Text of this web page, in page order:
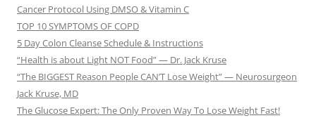
Cancer Protocol Using DMSO & Vitamin C
TOP 10 SYMPTOMS OF COPD
5 Day Colon Cleanse Schedule & Instructions
“Health is about Light NOT Food” — Dr. Jack Kruse
“The BIGGEST Reason People CAN’T Lose Weight” — Neurosurgeon
Jack Kruse, MD
The Glucose Expert: The Only Proven Way To Lose Weight Fast!